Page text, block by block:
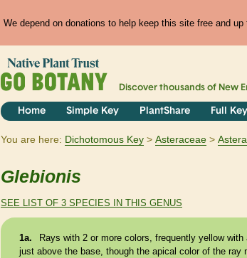
We depend on donations to help keep this site free and
Discover thousands of New
Home Simple Key PlantShare Full Key
You are here: Dichotomous Key Asteraceae
Glebionis
SEE LIST OF 3 SPECIES IN THIS GENUS
1a.
Rays with 2 or more colors, frequently yellow with
just above the base, though the apical color of the ray